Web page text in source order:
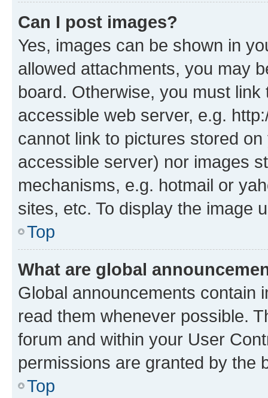
Can I post images?
Yes, images can be shown in
allowed attachments, you may
board. Otherwise, you must
accessible web server, e.g.
cannot link to pictures stored
accessible server) nor images
mechanisms, e.g. hotmail or
sites, etc. To display the image
Top
What are global
Global announcements contain
read them whenever possible.
forum and within your User
permissions are granted by the
Top